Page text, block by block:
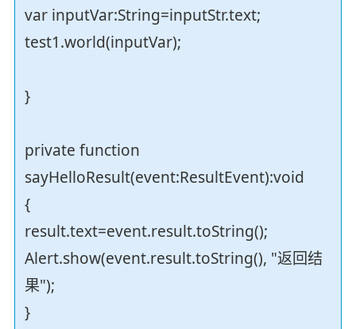
var inputVar:String=inputStr.text;
test1.world(inputVar);
}
private function
sayHelloResult(event:ResultEvent):void
{
result.text=event.result.toString();
Alert.show(event.result.toString(), "返回结
果");
}